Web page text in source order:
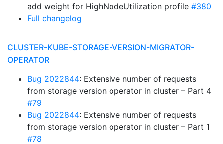
add weight for HighNodeUtilization profile #380
Full changelog
CLUSTER-KUBE-STORAGE-VERSION-MIGRATOR-
OPERATOR
Bug 2022844: Extensive number of requests
from storage version operator in cluster – Part 4
#79
Bug 2022844: Extensive number of requests
from storage version operator in cluster – Part 1
#78